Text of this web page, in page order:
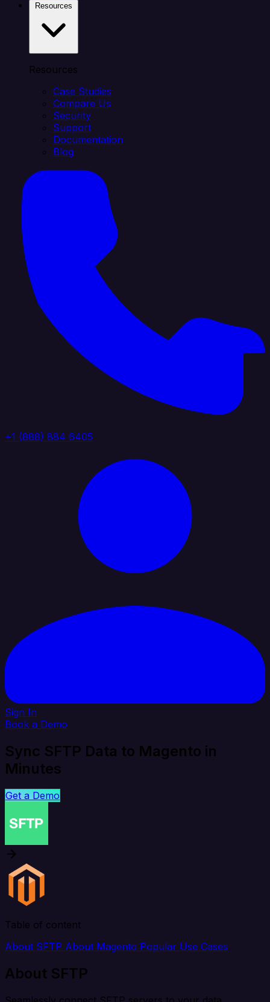
Resources
Case Studies
Compare Us
Security
Support
Documentation
Blog
+1 (888) 884 6405
Sign In
Book a Demo
Sync SFTP Data to Magento in
Minutes
Get a Demo
Table of content
About SFTP About Magento Popular Use Cases
About SFTP